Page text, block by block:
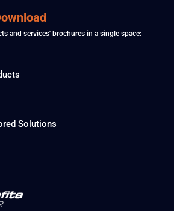
and services' brochures in a single space:
Solutions